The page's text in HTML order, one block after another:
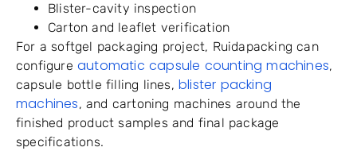
Blister-cavity inspection
Carton and leaflet verification
For a softgel packaging project, Ruidapacking can
configure automatic capsule counting machines,
capsule bottle filling lines, blister packing
machines, and cartoning machines around the
finished product samples and final package
specifications.